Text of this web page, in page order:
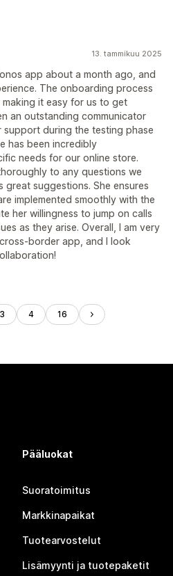
13. tammikuu 2025
app about a month ago, and
The onboarding process
it easy for us to get
an outstanding communicator
during the testing phase
has been incredibly
needs for our online store.
to any questions we
suggestions. She ensures
implemented smoothly with the
her willingness to jump on calls
as they arise. Overall, I am very
border app, and I look
3 4 16
Pääluokat
Suoratoimitus
Markkinapaikat
Tuotearvostelut
Lisämyynti ja tuotepaketit